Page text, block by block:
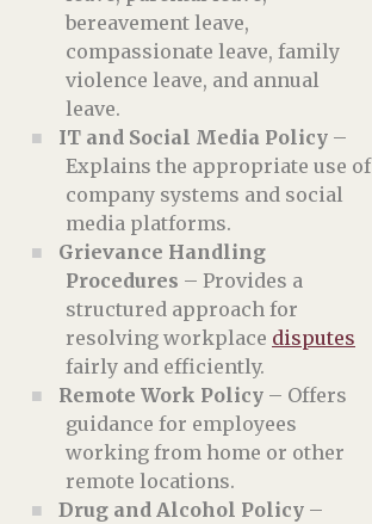
bereavement leave,
compassionate leave, family
violence leave, and annual
leave.
IT and Social Media Policy–
Explains the appropriate use of
company systems and social
media platforms.
Grievance Handling
Procedures – Provides a
structured approach for
resolving workplace disputes
fairly and efficiently.
Remote Work Policy– Offers
guidance for employees
working from home or other
remote locations.
Drug and Alcohol Policy–